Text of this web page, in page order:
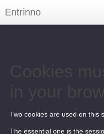
Entrinno
Two cookies are used on this
The essential one is the